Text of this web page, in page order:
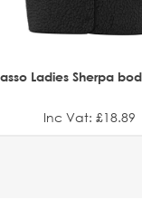
Ladies Sherpa
Inc Vat: £18.89